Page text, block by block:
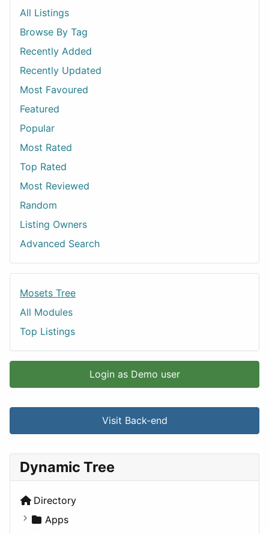
All Listings
Browse By Tag
Recently Added
Recently Updated
Most Favoured
Featured
Popular
Most Rated
Top Rated
Most Reviewed
Random
Listing Owners
Advanced Search
Mosets Tree
All Modules
Top Listings
Login as Demo user
Visit Back-end
Dynamic Tree
Directory
Apps